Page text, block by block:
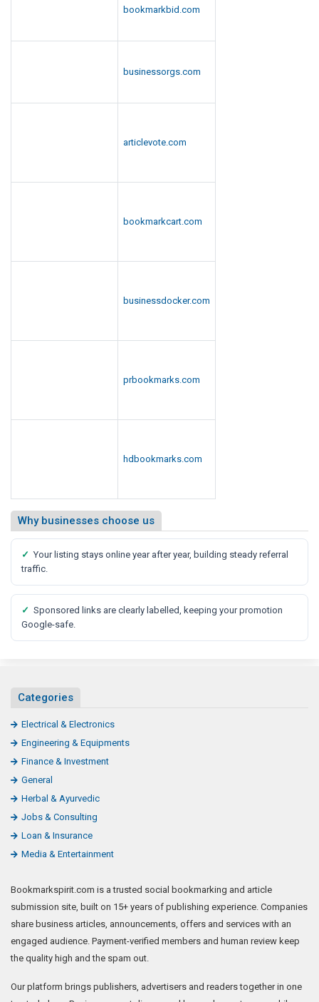
bookmarkbid.com
businessorgs.com
articlevote.com
bookmarkcart.com
businessdocker.com
prbookmarks.com
hdbookmarks.com
Why businesses choose us
✓ Your listing stays online year after year, building steady referral
traffic.
✓ Sponsored links are clearly labelled, keeping your promotion
Google-safe.
Categories
Electrical & Electronics
Engineering & Equipments
Finance & Investment
General
Herbal & Ayurvedic
Jobs & Consulting
Loan & Insurance
Media & Entertainment
Bookmarkspirit.com is a trusted social bookmarking and article
submission site, built on 15+ years of publishing experience. Companies
share business articles, announcements, offers and services with an
engaged audience. Payment-verified members and human review keep
the quality high and the spam out.
Our platform brings publishers, advertisers and readers together in one